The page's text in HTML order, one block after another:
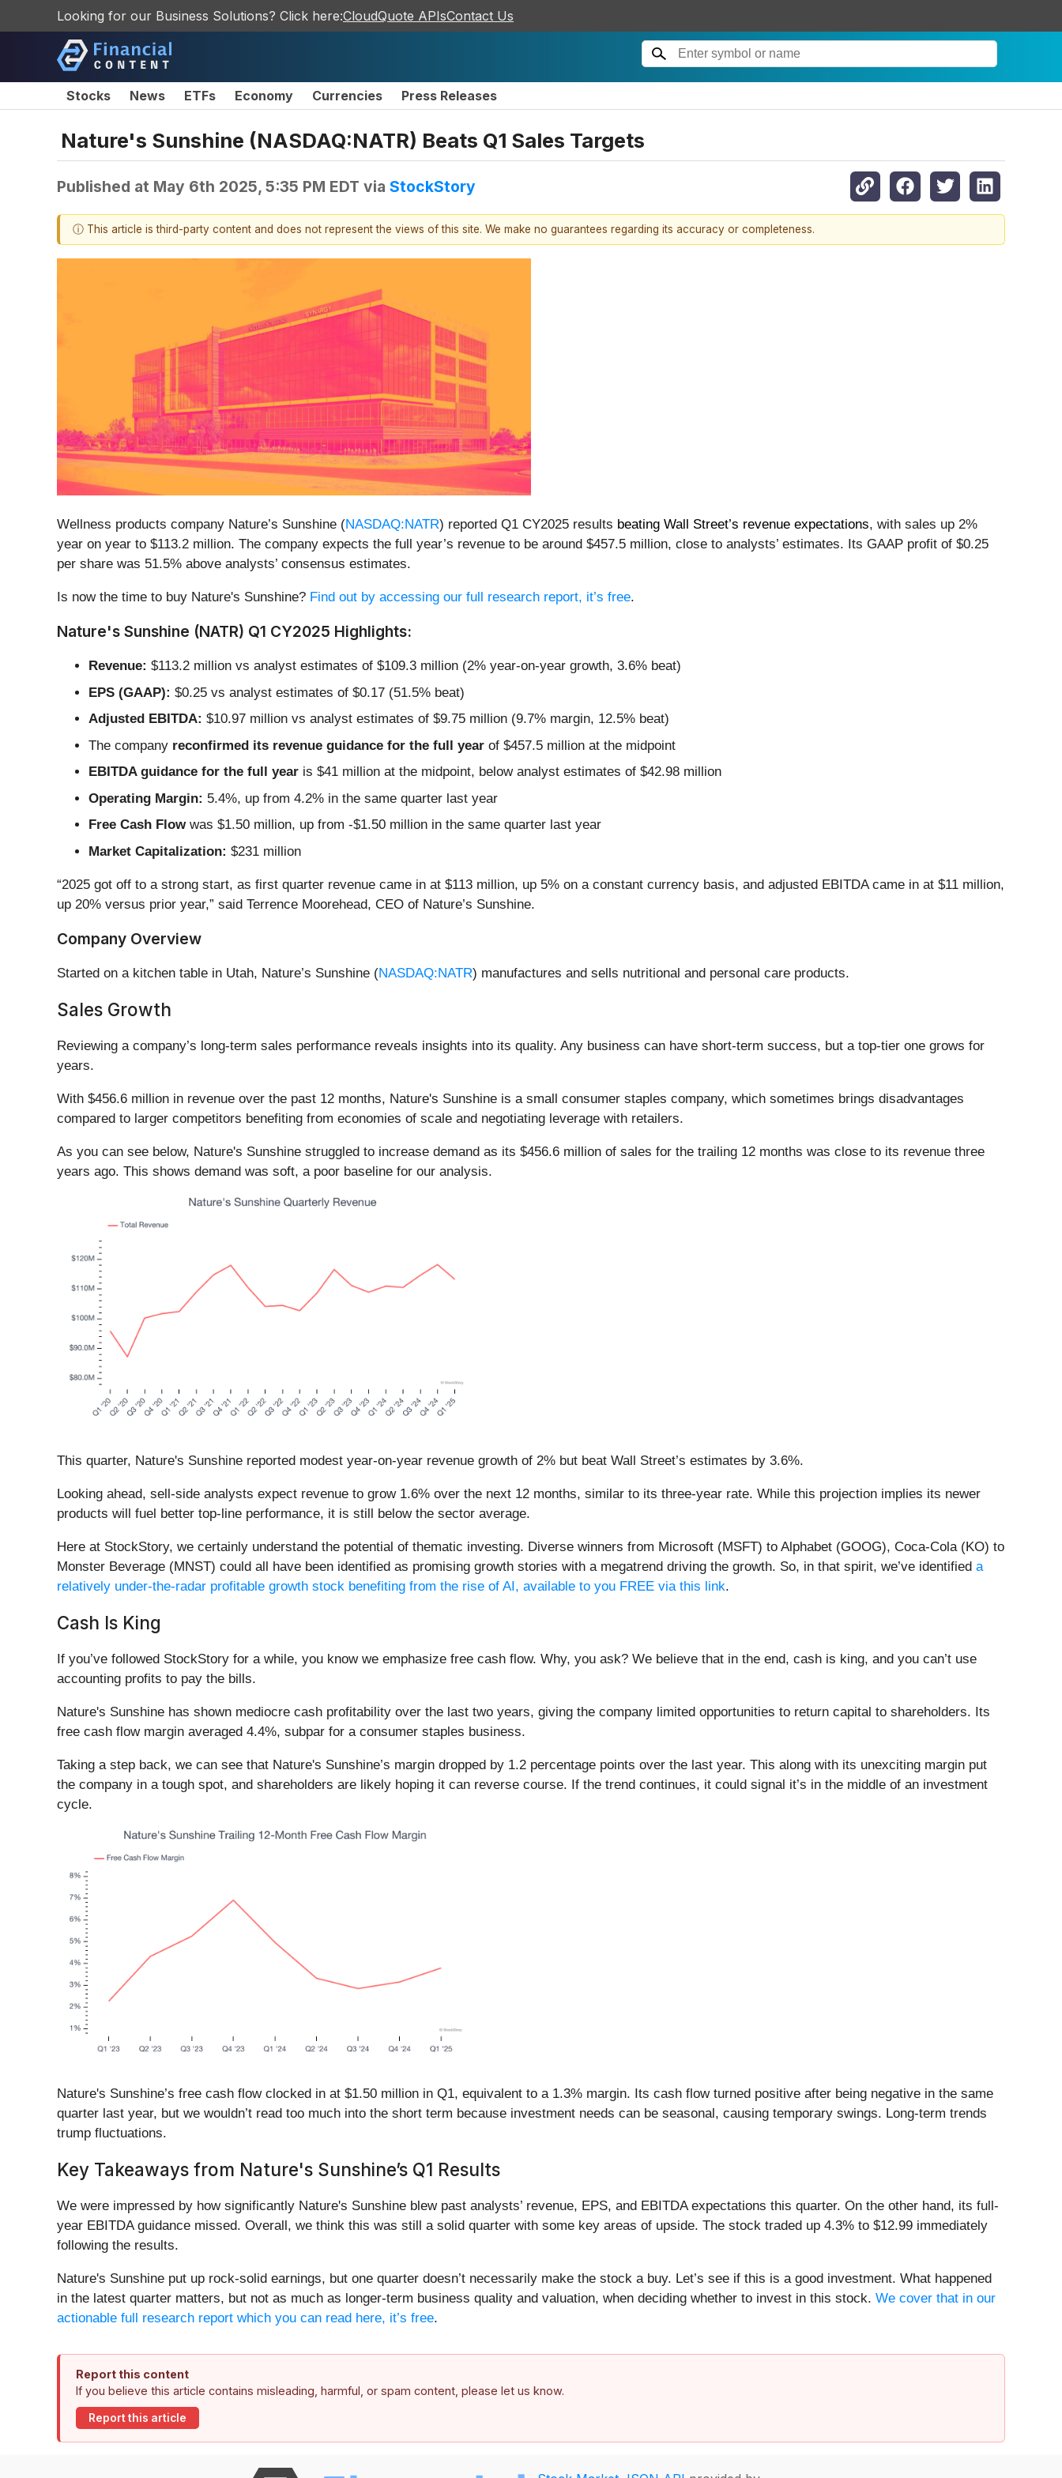
Looking for our Business Solutions? Click here:CloudQuote APIsContact Us
Stocks News ETFs Economy Currencies Press Releases
Nature's Sunshine (NASDAQ:NATR) Beats Q1 Sales Targets
Published at May 6th 2025, 5:35 PM EDT via StockStory
ⓘ This article is third-party content and does not represent the views of this site. We make no guarantees regarding its accuracy or completeness.
Wellness products company Nature’s Sunshine (NASDAQ:NATR) reported Q1 CY2025 results beating Wall Street’s revenue expectations, with sales up 2%
year on year to $113.2 million. The company expects the full year’s revenue to be around $457.5 million, close to analysts’ estimates. Its GAAP profit of $0.25
per share was 51.5% above analysts’ consensus estimates.
Is now the time to buy Nature's Sunshine? Find out by accessing our full research report, it’s free.
Nature's Sunshine (NATR) Q1 CY2025 Highlights:
Revenue: $113.2 million vs analyst estimates of $109.3 million (2% year-on-year growth, 3.6% beat)
EPS (GAAP): $0.25 vs analyst estimates of $0.17 (51.5% beat)
Adjusted EBITDA: $10.97 million vs analyst estimates of $9.75 million (9.7% margin, 12.5% beat)
The company reconfirmed its revenue guidance for the full year of $457.5 million at the midpoint
EBITDA guidance for the full year is $41 million at the midpoint, below analyst estimates of $42.98 million
Operating Margin: 5.4%, up from 4.2% in the same quarter last year
Free Cash Flowwas $1.50 million, up from -$1.50 million in the same quarter last year
Market Capitalization: $231 million
“2025 got off to a strong start, as first quarter revenue came in at $113 million, up 5% on a constant currency basis, and adjusted EBITDA came in at $11 million,
up 20% versus prior year,” said Terrence Moorehead, CEO of Nature’s Sunshine.
Company Overview
Started on a kitchen table in Utah, Nature’s Sunshine (NASDAQ:NATR) manufactures and sells nutritional and personal care products.
Sales Growth
Reviewing a company’s long-term sales performance reveals insights into its quality. Any business can have short-term success, but a top-tier one grows for
years.
With $456.6 million in revenue over the past 12 months, Nature's Sunshine is a small consumer staples company, which sometimes brings disadvantages
compared to larger competitors benefiting from economies of scale and negotiating leverage with retailers.
As you can see below, Nature's Sunshine struggled to increase demand as its $456.6 million of sales for the trailing 12 months was close to its revenue three
years ago. This shows demand was soft, a poor baseline for our analysis.
This quarter, Nature's Sunshine reported modest year-on-year revenue growth of 2% but beat Wall Street’s estimates by 3.6%.
Looking ahead, sell-side analysts expect revenue to grow 1.6% over the next 12 months, similar to its three-year rate. While this projection implies its newer
products will fuel better top-line performance, it is still below the sector average.
Here at StockStory, we certainly understand the potential of thematic investing. Diverse winners from Microsoft (MSFT) to Alphabet (GOOG), Coca-Cola (KO) to
Monster Beverage (MNST) could all have been identified as promising growth stories with a megatrend driving the growth. So, in that spirit, we’ve identified a
relatively under-the-radar profitable growth stock benefiting from the rise of AI, available to you FREE via this link.
Cash Is King
If you’ve followed StockStory for a while, you know we emphasize free cash flow. Why, you ask? We believe that in the end, cash is king, and you can’t use
accounting profits to pay the bills.
Nature's Sunshine has shown mediocre cash profitability over the last two years, giving the company limited opportunities to return capital to shareholders. Its
free cash flow margin averaged 4.4%, subpar for a consumer staples business.
Taking a step back, we can see that Nature's Sunshine’s margin dropped by 1.2 percentage points over the last year. This along with its unexciting margin put
the company in a tough spot, and shareholders are likely hoping it can reverse course. If the trend continues, it could signal it’s in the middle of an investment
cycle.
Nature's Sunshine’s free cash flow clocked in at $1.50 million in Q1, equivalent to a 1.3% margin. Its cash flow turned positive after being negative in the same
quarter last year, but we wouldn’t read too much into the short term because investment needs can be seasonal, causing temporary swings. Long-term trends
trump fluctuations.
Key Takeaways from Nature's Sunshine’s Q1 Results
We were impressed by how significantly Nature's Sunshine blew past analysts’ revenue, EPS, and EBITDA expectations this quarter. On the other hand, its full-
year EBITDA guidance missed. Overall, we think this was still a solid quarter with some key areas of upside. The stock traded up 4.3% to $12.99 immediately
following the results.
Nature's Sunshine put up rock-solid earnings, but one quarter doesn’t necessarily make the stock a buy. Let’s see if this is a good investment. What happened
in the latest quarter matters, but not as much as longer-term business quality and valuation, when deciding whether to invest in this stock. We cover that in our
actionable full research report which you can read here, it’s free.
Report this content
If you believe this article contains misleading, harmful, or spam content, please let us know.
Report this article